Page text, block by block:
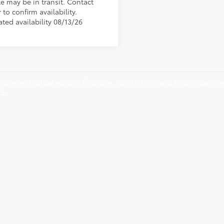
to confirm availability.
availability 08/13/26